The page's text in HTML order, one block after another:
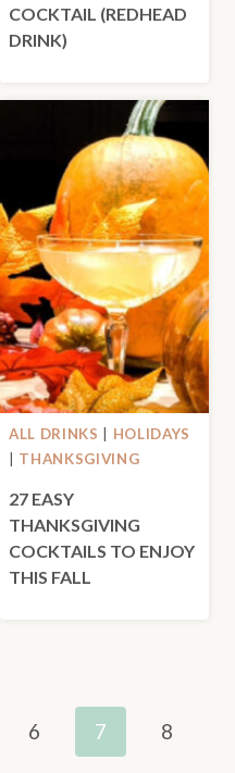
COCKTAIL (REDHEAD
DRINK)
ALL DRINKS
HOLIDAYS
THANKSGIVING
27 EASY
THANKSGIVING
COCKTAILS TO ENJOY
THIS FALL
6 7 8